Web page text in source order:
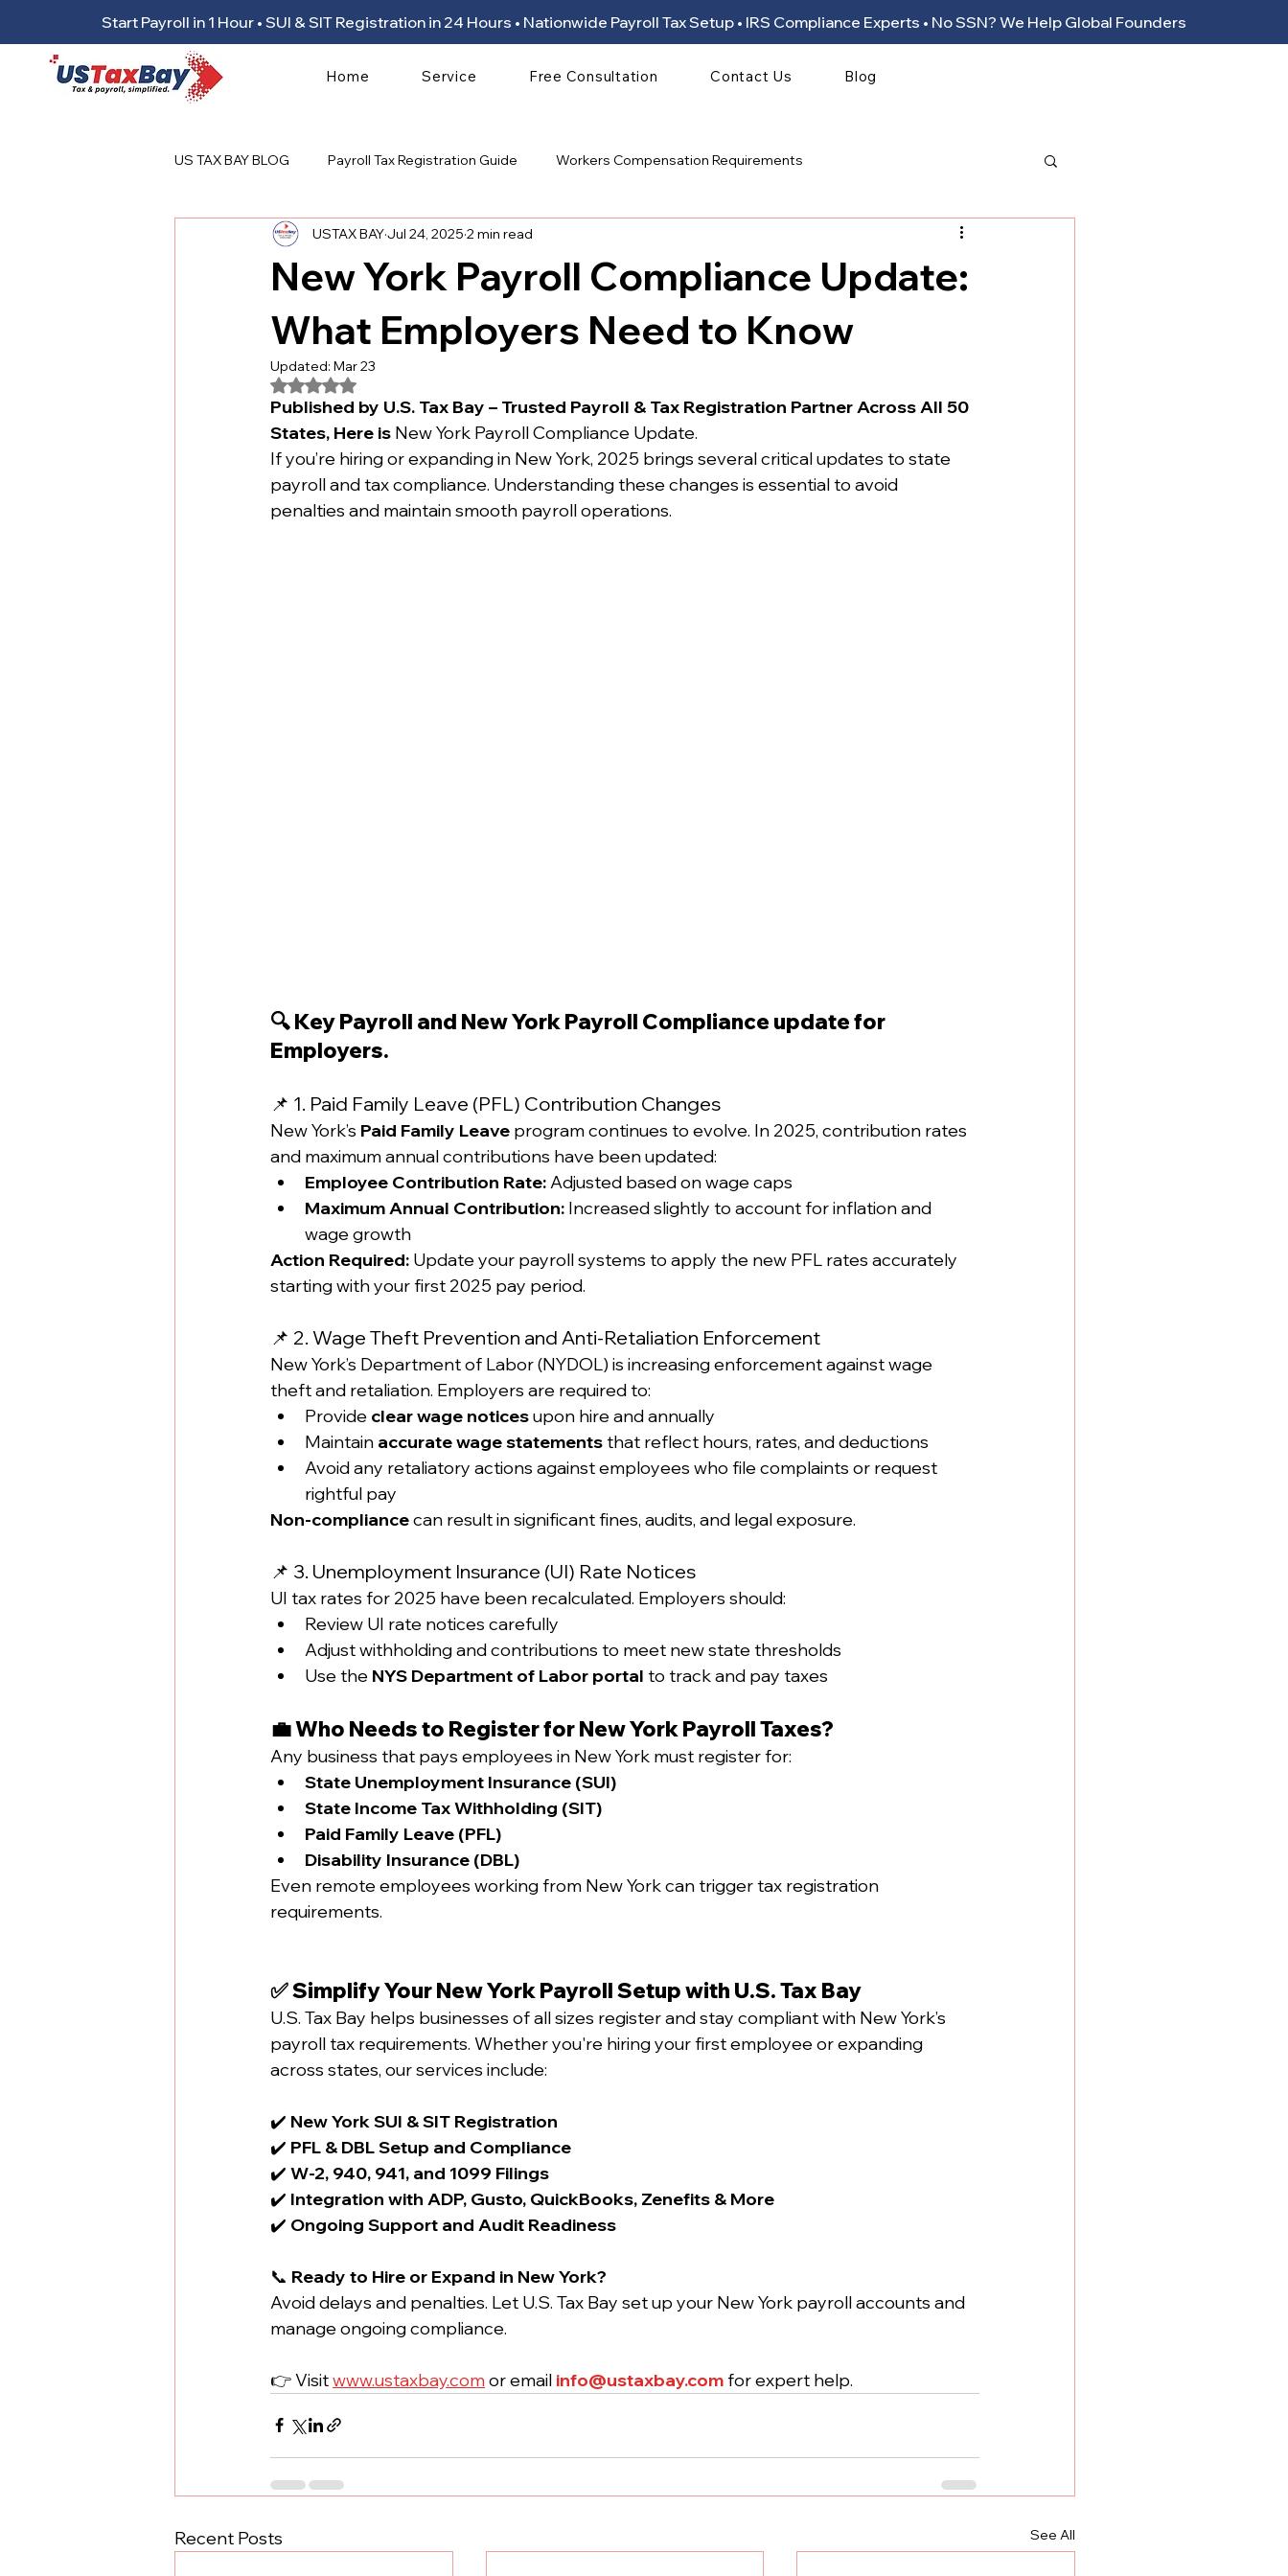
Start Payroll in 1 Hour • SUI & SIT Registration in 24 Hours • Nationwide Payroll Tax Setup • IRS Compliance Experts • No SSN? We Help Global Founders
Home Service Free Consultation Contact Us Blog
US TAX BAY BLOG Payroll Tax Registration Guide Workers Compensation Requirements
New York Payroll Compliance Update:
What Employers Need to Know
USTAX BAYJul 24, 2025 2 min read
Updated: Mar 23
Rated NaN out of 5 stars.
Published by U.S. Tax Bay – Trusted Payroll & Tax Registration Partner Across All 50
States, Here is New York Payroll Compliance Update.
If you’re hiring or expanding in New York, 2025 brings several critical updates to state
payroll and tax compliance. Understanding these changes is essential to avoid
penalties and maintain smooth payroll operations.
🔍 Key Payroll and New York Payroll Compliance update for
Employers.
📌 1. Paid Family Leave (PFL) Contribution Changes
New York’s Paid Family Leave program continues to evolve. In 2025, contribution rates
and maximum annual contributions have been updated:
Employee Contribution Rate: Adjusted based on wage caps
Maximum Annual Contribution: Increased slightly to account for inflation and
wage growth
Action Required: Update your payroll systems to apply the new PFL rates accurately
starting with your first 2025 pay period.
📌 2. Wage Theft Prevention and Anti-Retaliation Enforcement
New York’s Department of Labor (NYDOL) is increasing enforcement against wage
theft and retaliation. Employers are required to:
Provide clear wage notices upon hire and annually
Maintain accurate wage statements that reflect hours, rates, and deductions
Avoid any retaliatory actions against employees who file complaints or request
rightful pay
Non-compliance can result in significant fines, audits, and legal exposure.
📌 3. Unemployment Insurance (UI) Rate Notices
UI tax rates for 2025 have been recalculated. Employers should:
Review UI rate notices carefully
Adjust withholding and contributions to meet new state thresholds
Use the NYS Department of Labor portal to track and pay taxes
💼 Who Needs to Register for New York Payroll Taxes?
Any business that pays employees in New York must register for:
State Unemployment Insurance (SUI)
State Income Tax Withholding (SIT)
Paid Family Leave (PFL)
Disability Insurance (DBL)
Even remote employees working from New York can trigger tax registration
requirements.
✅ Simplify Your New York Payroll Setup with U.S. Tax Bay
U.S. Tax Bay helps businesses of all sizes register and stay compliant with New York’s
payroll tax requirements. Whether you're hiring your first employee or expanding
across states, our services include:
✔️ New York SUI & SIT Registration
✔️ PFL & DBL Setup and Compliance
✔️ W-2, 940, 941, and 1099 Filings
✔️ Integration with ADP, Gusto, QuickBooks, Zenefits & More
✔️ Ongoing Support and Audit Readiness
📞 Ready to Hire or Expand in New York?
Avoid delays and penalties. Let U.S. Tax Bay set up your New York payroll accounts and
manage ongoing compliance.
👉 Visit www.ustaxbay.com or email info@ustaxbay.com for expert help.
Recent Posts See All